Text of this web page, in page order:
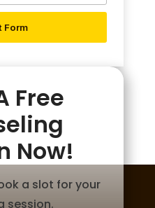
Free
Now!
a slot for your
session.